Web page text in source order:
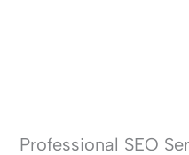
Professional SEO